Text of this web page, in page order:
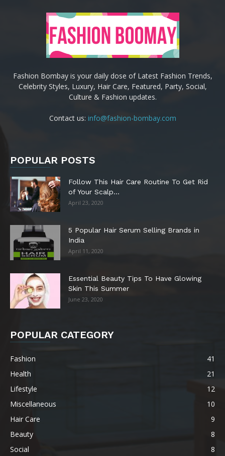
Fashion Bombay is your daily dose of Latest Fashion Trends,
Celebrity Styles, Luxury, Hair Care, Featured, Party, Social,
Culture & Fashion updates.
Contact us: info@fashion-bombay.com
POPULAR POSTS
Follow This Hair Care Routine To Get Rid
of Your Scalp...
April 23, 2020
5 Popular Hair Serum Selling Brands in
India
April 11, 2020
Essential Beauty Tips To Have Glowing
Skin This Summer
June 23, 2020
POPULAR CATEGORY
Fashion
41
Health
21
Lifestyle
12
Miscellaneous
10
Hair Care
9
Beauty
8
Social
8